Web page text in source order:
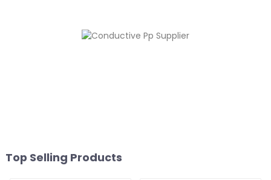
Top Selling Products